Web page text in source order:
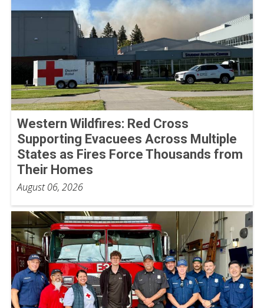
Western Wildfires: Red Cross
Supporting Evacuees Across Multiple
States as Fires Force Thousands from
Their Homes
August 06, 2026